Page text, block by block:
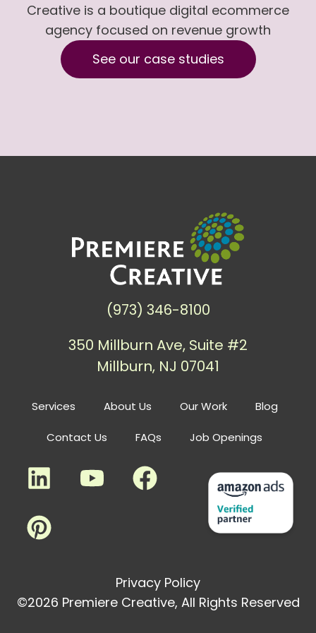
Creative is a boutique digital ecommerce
agency focused on revenue growth
See our case studies
Services About Us Our Work Blog
Contact Us FAQs Job Openings
(973) 346-8100
350 Millburn Ave, Suite #2
Millburn, NJ 07041
Privacy Policy
©2026 Premiere Creative, All Rights Reserved